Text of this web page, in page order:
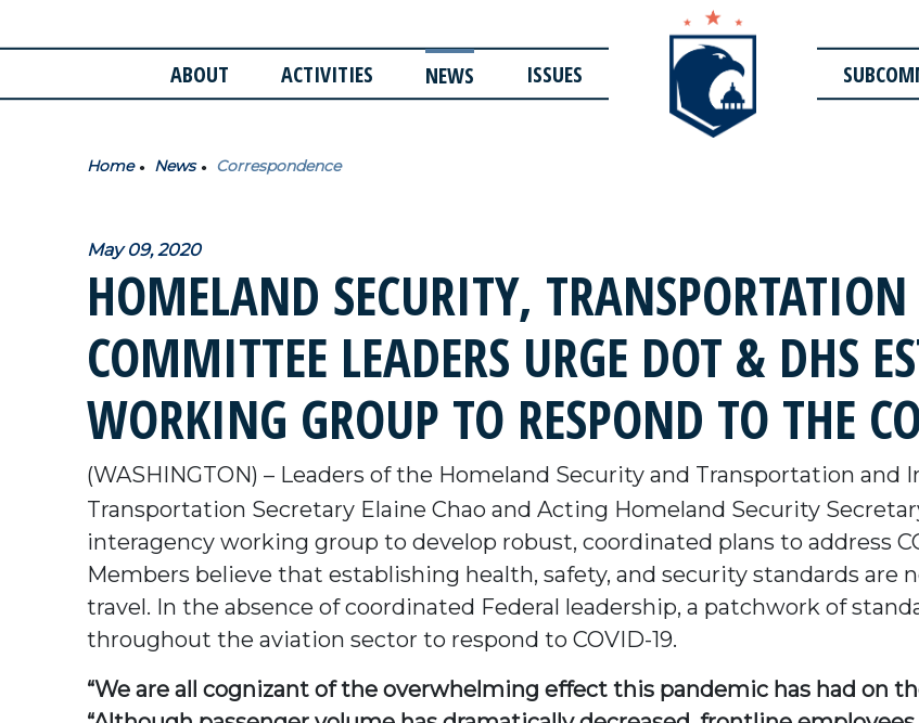
ABOUT ACTIVITIES NEWS ISSUES
Home News Correspondence
May 09, 2020
HOMELAND SECURITY,
COMMITTEE LEADERS URGE DOT & DHS
WORKING GROUP TO RESPOND TO THE
(WASHINGTON) – Leaders of the Homeland Security and Transportation
Transportation Secretary Elaine Chao and Acting Homeland Security
interagency working group to develop robust, coordinated plans to address
Members believe that establishing health, safety, and security standards are
travel. In the absence of coordinated Federal leadership, a patchwork of
throughout the aviation sector to respond to COVID-19.
“We are all cognizant of the overwhelming effect this pandemic has had on